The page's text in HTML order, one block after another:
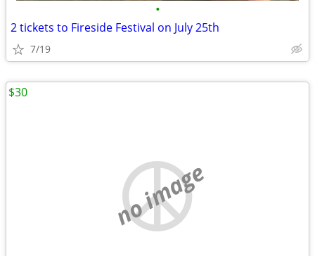
•
2 tickets to Fireside Festival on July 25th
7/19
no image
$30